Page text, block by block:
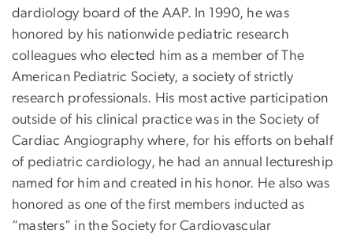
dardiology board of the AAP. In 1990, he was
honored by his nationwide pediatric research
colleagues who elected him as a member of The
American Pediatric Society, a society of strictly
research professionals. His most active participation
outside of his clinical practice was in the Society of
Cardiac Angiography where, for his efforts on behalf
of pediatric cardiology, he had an annual lectureship
named for him and created in his honor. He also was
honored as one of the first members inducted as
“masters” in the Society for Cardiovascular